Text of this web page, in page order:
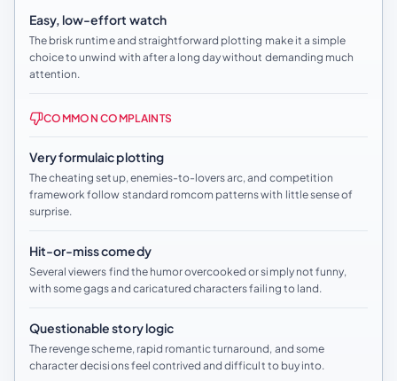
Easy, low-effort watch
The brisk runtime and straightforward plotting make it a simple
choice to unwind with after a long day without demanding much
attention.
COMMON COMPLAINTS
Very formulaic plotting
The cheating setup, enemies-to-lovers arc, and competition
framework follow standard romcom patterns with little sense of
surprise.
Hit-or-miss comedy
Several viewers find the humor overcooked or simply not funny,
with some gags and caricatured characters failing to land.
Questionable story logic
The revenge scheme, rapid romantic turnaround, and some
character decisions feel contrived and difficult to buy into.